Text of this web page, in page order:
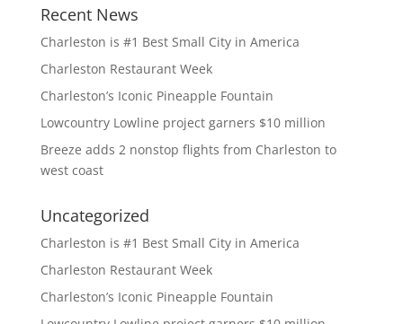
Recent News
Charleston is #1 Best Small City in America
Charleston Restaurant Week
Charleston’s Iconic Pineapple Fountain
Lowcountry Lowline project garners $10 million
Breeze adds 2 nonstop flights from Charleston to
west coast
Uncategorized
Charleston is #1 Best Small City in America
Charleston Restaurant Week
Charleston’s Iconic Pineapple Fountain